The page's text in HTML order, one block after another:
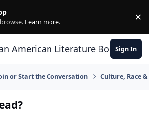
Learn more. ×
American Literature Book Club
Sign In
or Start the Conversation Culture, Race